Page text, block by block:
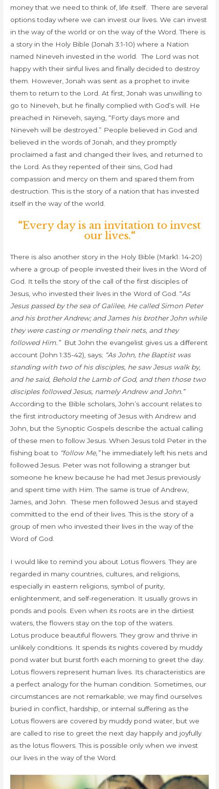
money that we need to think of, life itself. There are several
options today where we can invest our lives. We can invest
in the way of the world or on the way of the Word. There is
a story in the Holy Bible (Jonah 3:1-10) where a Nation
named Nineveh invested in the world. The Lord was not
happy with their sinful lives and finally decided to destroy
them. However, Jonah was sent as a prophet to invite
them to return to the Lord. At first, Jonah was unwilling to
go to Nineveh, but he finally complied with God’s will. He
preached in Nineveh, saying, “Forty days more and
Nineveh will be destroyed.” People believed in God and
believed in the words of Jonah, and they promptly
proclaimed a fast and changed their lives, and returned to
the Lord. As they repented of their sins, God had
compassion and mercy on them and spared them from
destruction. This is the story of a nation that has invested
itself in the way of the world.
“Every day is an invitation to invest
our lives.“
There is also another story in the Holy Bible (Mark1: 14-20)
where a group of people invested their lives in the Word of
God. It tells the story of the call of the first disciples of
Jesus, who invested their lives in the Word of God.“As
Jesus passed by the sea of Galilee, He called Simon Peter
and his brother Andrew; and James his brother John while
they were casting or mending their nets, and they
followed Him.”But John the evangelist gives us a different
account (John 1:35-42), says; “As John, the Baptist was
standing with two of his disciples, he saw Jesus walk by,
and he said, Behold the Lamb of God, and then those two
disciples followed Jesus, namely Andrew and John.”
According to the Bible scholars,John’s account relates to
the first introductory meeting of Jesus with Andrew and
John, but the Synoptic Gospels describe the actual calling
of these men to follow Jesus. When Jesus told Peter in the
fishing boat to “follow Me,”he immediately left his nets and
followed Jesus. Peter was not following a stranger but
someone he knew because he had met Jesus previously
and spent time with Him. The same is true of Andrew,
James, and John. These men followed Jesus and stayed
committed to the end of their lives. This is the story of a
group of men who invested their lives in the way of the
Word of God.
I would like to remind you about Lotus flowers. They are
regarded in many countries, cultures, and religions,
especially in eastern religions, symbol of purity,
enlightenment, and self-regeneration. It usually grows in
ponds and pools. Even when its roots are in the dirtiest
waters, the flowers stay on the top of the waters.
Lotus produce beautiful flowers. They grow and thrive in
unlikely conditions. It spends its nights covered by muddy
pond water but burst forth each morning to greet the day.
Lotus flowers represent human lives. Its characteristics are
a perfect analogy for the human condition. Sometimes, our
circumstances are not remarkable; we may find ourselves
buried in conflict, hardship, or internal suffering as the
Lotus flowers are covered by muddy pond water, but we
are called to rise to greet the next day happily and joyfully
as the lotus flowers. This is possible only when we invest
our lives in the way of the Word.